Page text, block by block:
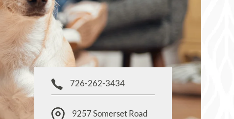
726-262-3434
9257 Somerset Road